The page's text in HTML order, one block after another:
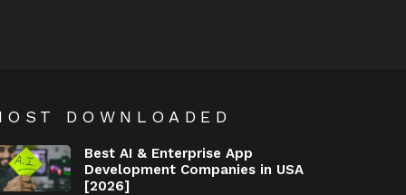
DOWNLOADED
Best AI & Enterprise App
Development Companies in USA
[2026]